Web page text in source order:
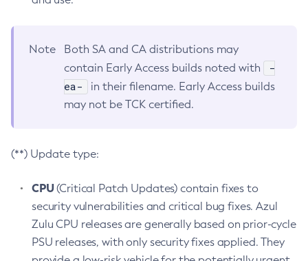
Note
Both SA and CA distributions may
contain Early Access builds noted with
-
ea-
in their filename. Early Access builds
may not be TCK certified.
(**) Update type:
CPU(Critical Patch Updates) contain fixes to
security vulnerabilities and critical bug fixes. Azul
Zulu CPU releases are generally based on prior-cycle
PSU releases, with only security fixes applied. They